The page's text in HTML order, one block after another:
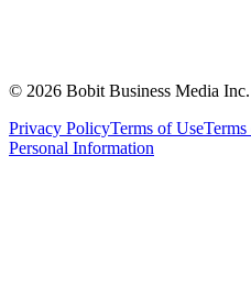
© 2026 Bobit Business Media
Privacy PolicyTerms of UseTerms
Personal Information